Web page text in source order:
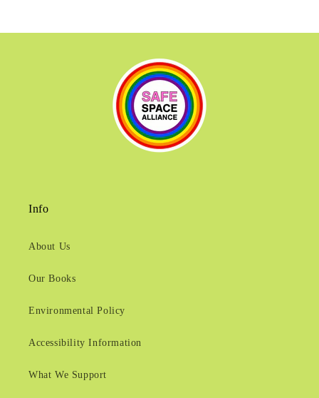
Info
About Us
Our Books
Environmental Policy
Accessibility Information
What We Support